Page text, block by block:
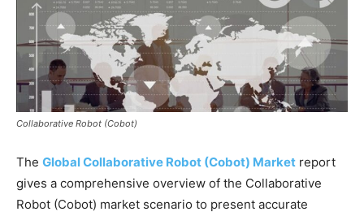
Collaborative Robot (Cobot)
The Global Collaborative Robot (Cobot) Market report
gives a comprehensive overview of the Collaborative
Robot (Cobot) market scenario to present accurate